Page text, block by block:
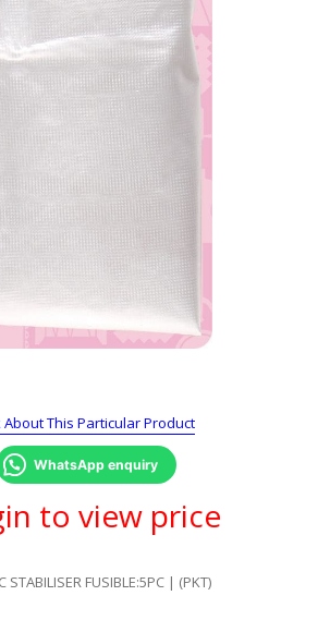
About This Particular Product
WhatsApp enquiry
to view price
STABILISER FUSIBLE:5PC | (PKT)